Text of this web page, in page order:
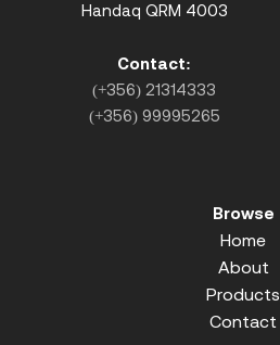
Handaq QRM 4003
Contact:
(+356) 21314333
(+356) 99995265
Browse
Home
About
Products
Contact